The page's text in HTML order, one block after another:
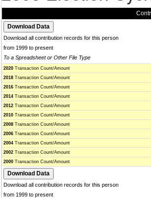
Download all contribution records for this person
from 1999 to present
To a Spreadsheet or Other File Type
2020 Transaction Count/Amount
2018 Transaction Count/Amount
2016 Transaction Count/Amount
2014 Transaction Count/Amount
2012 Transaction Count/Amount
2010 Transaction Count/Amount
2008 Transaction Count/Amount
2006 Transaction Count/Amount
2004 Transaction Count/Amount
2002 Transaction Count/Amount
2000 Transaction Count/Amount
Download all contribution records for this person
from 1999 to present